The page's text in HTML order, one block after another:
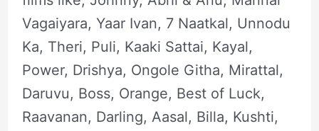
Vagaiyara, Yaar Ivan, 7 Naatkal, Unnodu
Ka, Theri, Puli, Kaaki Sattai, Kayal,
Power, Drishya, Ongole Githa, Mirattal,
Daruvu, Boss, Orange, Best of Luck,
Raavanan, Darling, Aasal, Billa, Kushti,